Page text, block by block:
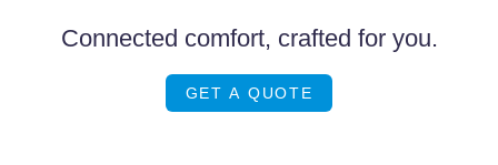
Connected comfort, crafted for you.
GET A QUOTE